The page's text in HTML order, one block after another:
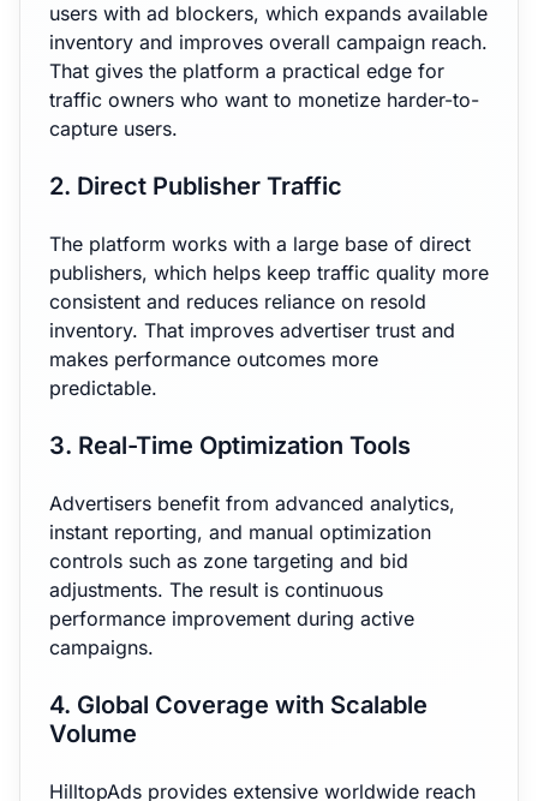
users with ad blockers, which expands available
inventory and improves overall campaign reach.
That gives the platform a practical edge for
traffic owners who want to monetize harder-to-
capture users.
2. Direct Publisher Traffic
The platform works with a large base of direct
publishers, which helps keep traffic quality more
consistent and reduces reliance on resold
inventory. That improves advertiser trust and
makes performance outcomes more
predictable.
3. Real-Time Optimization Tools
Advertisers benefit from advanced analytics,
instant reporting, and manual optimization
controls such as zone targeting and bid
adjustments. The result is continuous
performance improvement during active
campaigns.
4. Global Coverage with Scalable
Volume
HilltopAds provides extensive worldwide reach